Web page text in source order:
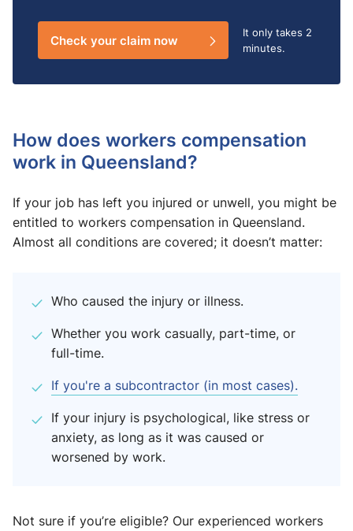
Check your claim now It only takes 2
minutes.
How does workers compensation
work in Queensland?
If your job has left you injured or unwell, you might be
entitled to workers compensation in Queensland.
Almost all conditions are covered; it doesn’t matter:
Who caused the injury or illness.
Whether you work casually, part-time, or
full-time.
If you're a subcontractor (in most cases).
If your injury is psychological, like stress or
anxiety, as long as it was caused or
worsened by work.
Not sure if you’re eligible? Our experienced workers